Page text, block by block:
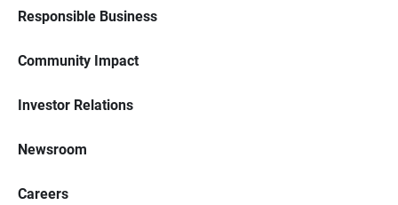
Responsible Business
Community Impact
Investor Relations
Newsroom
Careers